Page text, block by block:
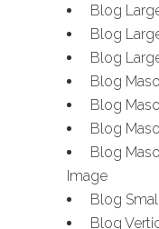
Blog
Blog
Blog
Blog
Blog
Blog
Blog
Image
Blog
Blog